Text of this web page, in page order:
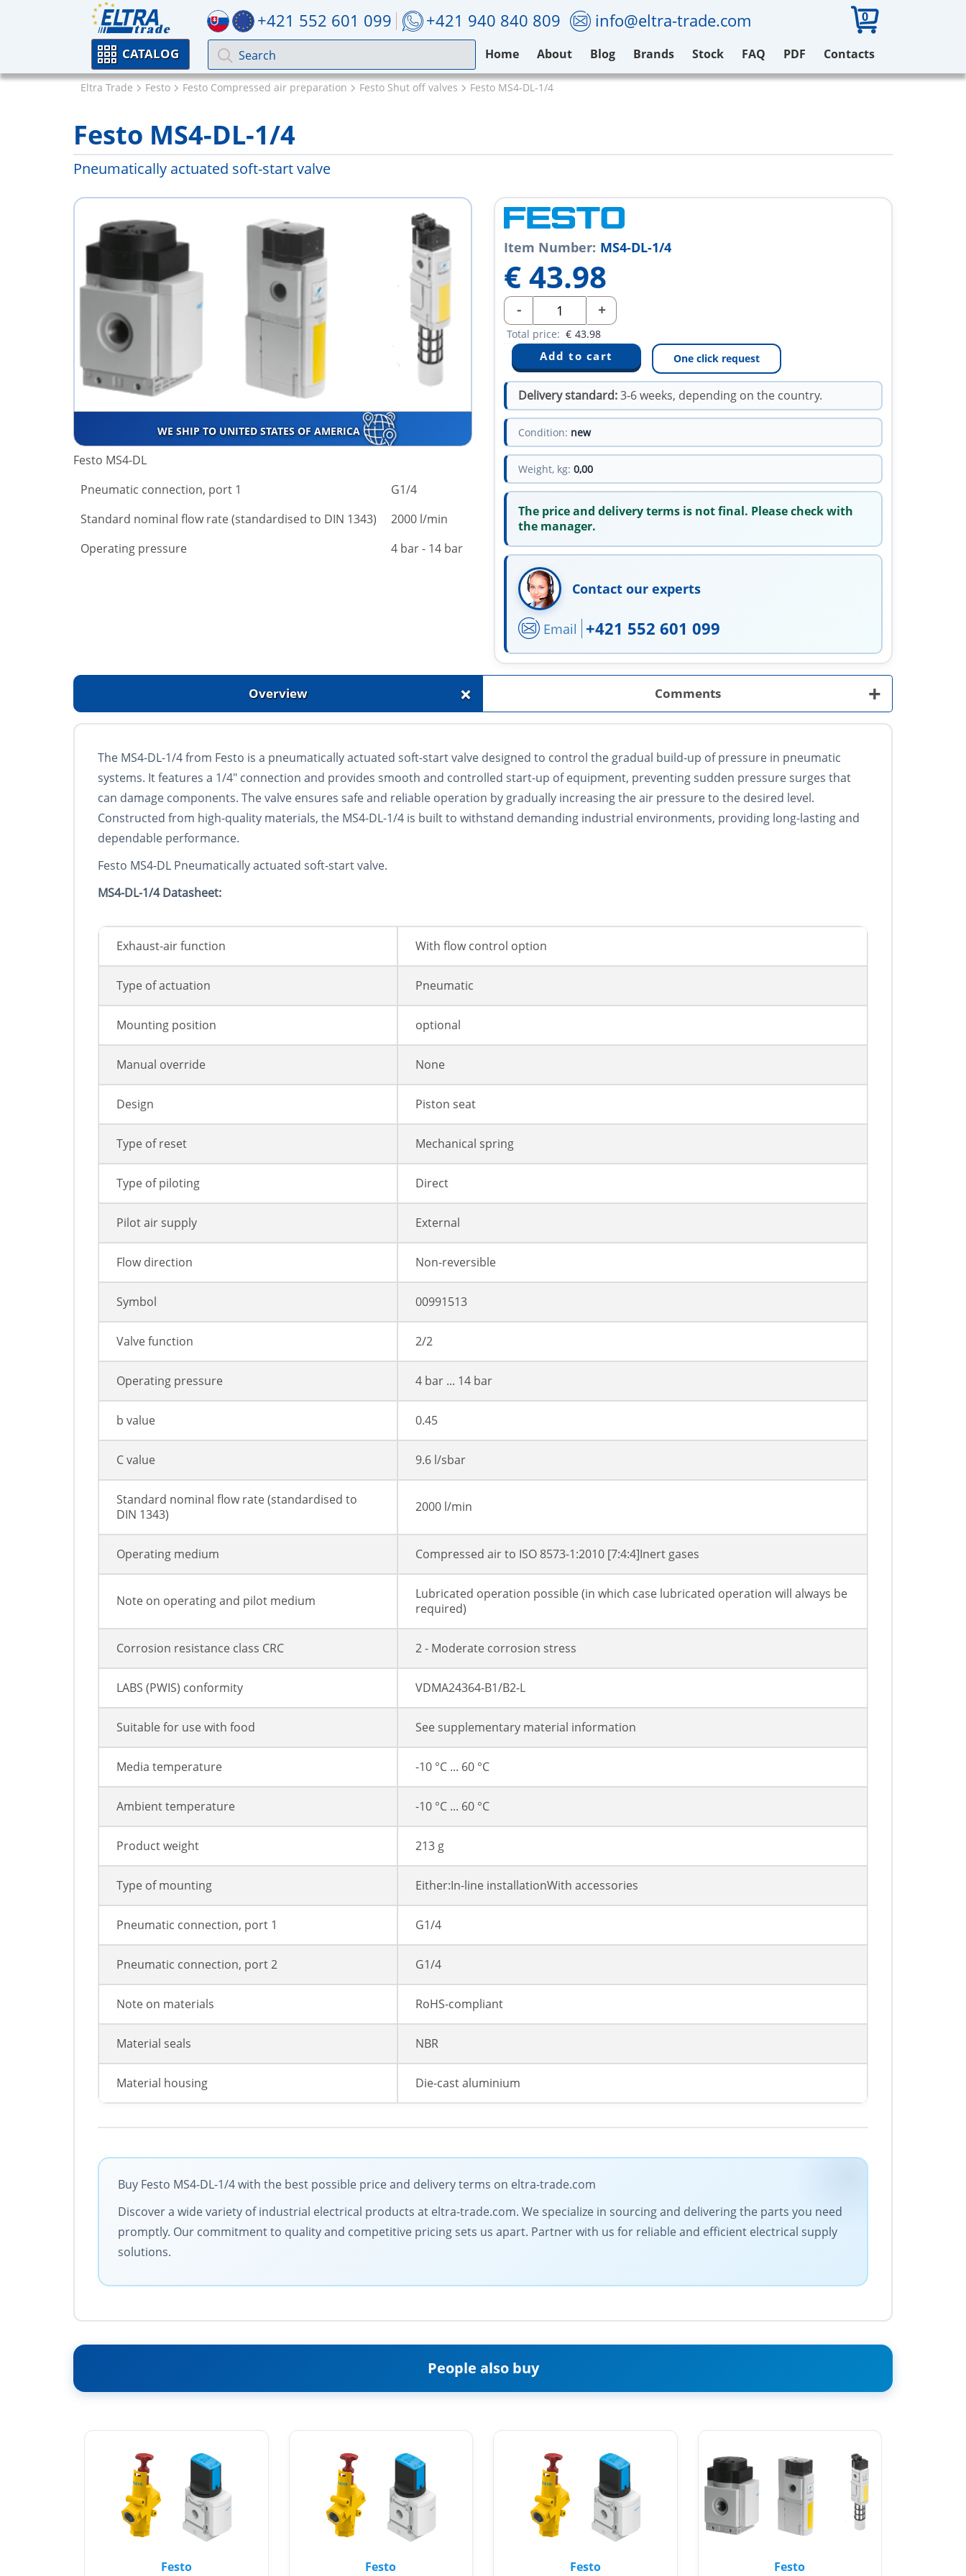
+421 552 601 099 +421 940 840 809 info@eltra-trade.com 0
CATALOG Home About Blog Brands Stock FAQ PDF Contacts
Eltra Trade Festo Festo Compressed air preparation Festo Shut off valves Festo MS4-DL-1/4
Festo MS4-DL-1/4
Pneumatically actuated soft-start valve
WE SHIP TO UNITED STATES OF AMERICA
Festo MS4-DL
Pneumatic connection, port 1
G1/4
Standard nominal flow rate (standardised to DIN 1343)
2000 l/min
Operating pressure
4 bar - 14 bar
Item Number: MS4-DL-1/4
€43.98
- +
Total price: € 43.98
One click request
Delivery standard:3-6 weeks, depending on the country.
Condition: new
Weight, kg: 0,00
The price and delivery terms is not final. Please check with
the manager.
Contact our experts
Email +421 552 601 099
Overview + Comments +
The MS4-DL-1/4 from Festo is a pneumatically actuated soft-start valve designed to control the gradual build-up of pressure in pneumatic
systems. It features a 1/4" connection and provides smooth and controlled start-up of equipment, preventing sudden pressure surges that
can damage components. The valve ensures safe and reliable operation by gradually increasing the air pressure to the desired level.
Constructed from high-quality materials, the MS4-DL-1/4 is built to withstand demanding industrial environments, providing long-lasting and
dependable performance.
Festo MS4-DL Pneumatically actuated soft-start valve.
MS4-DL-1/4 Datasheet:
Exhaust-air function With flow control option
Type of actuation Pneumatic
Mounting position optional
Manual override None
Design Piston seat
Type of reset Mechanical spring
Type of piloting Direct
Pilot air supply External
Flow direction Non-reversible
Symbol 00991513
Valve function 2/2
Operating pressure 4 bar ... 14 bar
b value 0.45
C value 9.6 l/sbar
Standard nominal flow rate (standardised to
DIN 1343)
2000 l/min
Operating medium Compressed air to ISO 8573-1:2010 [7:4:4]Inert gases
Note on operating and pilot medium
Lubricated operation possible (in which case lubricated operation will always be
required)
Corrosion resistance class CRC 2 - Moderate corrosion stress
LABS (PWIS) conformity VDMA24364-B1/B2-L
Suitable for use with food See supplementary material information
Media temperature -10 °C ... 60 °C
Ambient temperature -10 °C ... 60 °C
Product weight 213 g
Type of mounting Either:In-line installationWith accessories
Pneumatic connection, port 1 G1/4
Pneumatic connection, port 2 G1/4
Note on materials RoHS-compliant
Material seals NBR
Material housing Die-cast aluminium
Buy Festo MS4-DL-1/4 with the best possible price and delivery terms on eltra-trade.com
Discover a wide variety of industrial electrical products at eltra-trade.com. We specialize in sourcing and delivering the parts you need
promptly. Our commitment to quality and competitive pricing sets us apart. Partner with us for reliable and efficient electrical supply
solutions.
People also buy
Festo Festo Festo Festo